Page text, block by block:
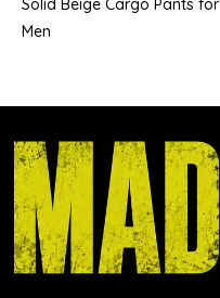
Solid Beige Cargo Pants for
Men